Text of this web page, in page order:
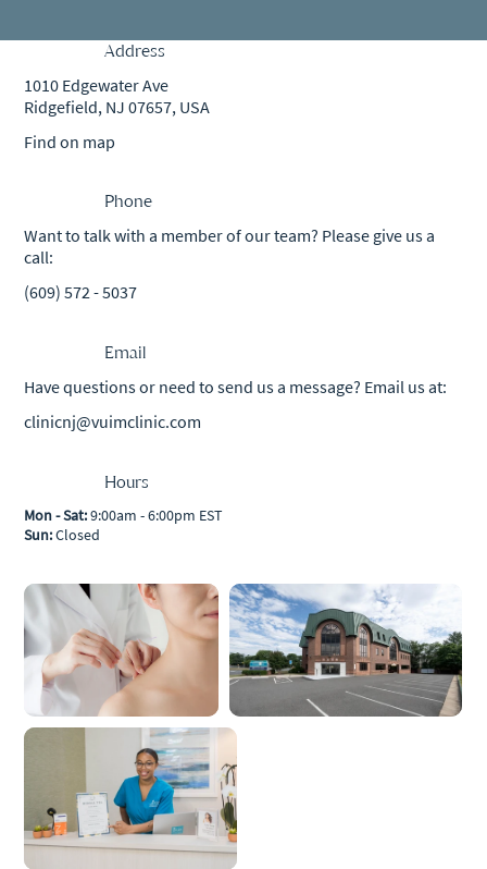
Have questions or need to send us a message? Email us at:
clinicnj@vuimclinic.com
Email
Phone
Address
Hours
Want to talk with a member of our team? Please give us a
call:
1010 Edgewater Ave
Ridgefield, NJ 07657, USA
Mon - Sat:9:00am - 6:00pm EST
Sun:Closed
(609) 572 - 5037
Find on map